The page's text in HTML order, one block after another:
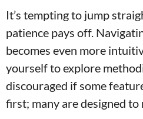
It’s tempting to jump
patience pays off.
becomes even more
yourself to explore
discouraged if some
first; many are designed